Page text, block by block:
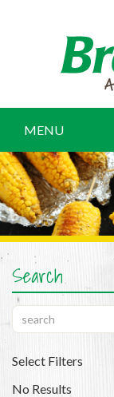
MENU
Search
Select Filters
No Results